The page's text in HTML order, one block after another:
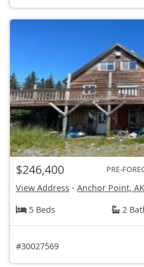
$246,400 PRE-
View Address - Anchor Point, AK
5 Beds
2
#30027569